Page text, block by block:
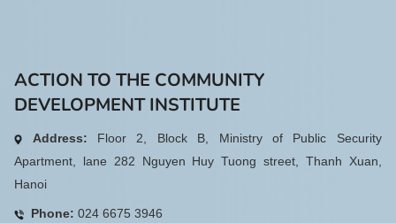
ACTION TO THE COMMUNITY
DEVELOPMENT INSTITUTE
Address: Floor 2, Block B, Ministry of Public Security
Apartment, lane 282 Nguyen Huy Tuong street, Thanh Xuan,
Hanoi
Phone:024 6675 3946